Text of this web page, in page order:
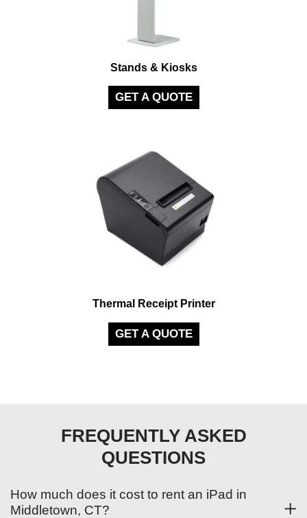
Stands & Kiosks
GET A QUOTE
Thermal Receipt Printer
GET A QUOTE
FREQUENTLY ASKED
QUESTIONS
How much does it cost to rent an iPad in
Middletown, CT?